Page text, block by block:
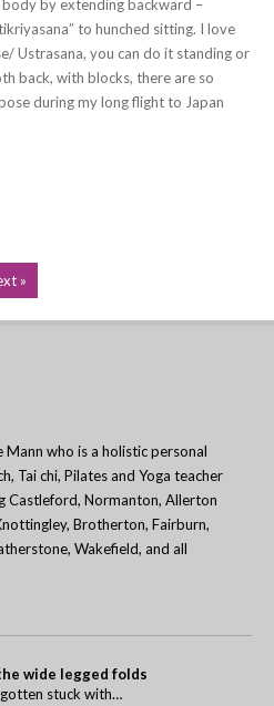
by extending backward –
to hunched sitting. I love
Ustrasana, you can do it standing or
back, with blocks, there are so
during my long flight to Japan
»
who is a holistic personal
Tai chi, Pilates and Yoga teacher
Castleford, Normanton, Allerton
Brotherton, Fairburn,
Wakefield, and all
wide legged folds
stuck with…